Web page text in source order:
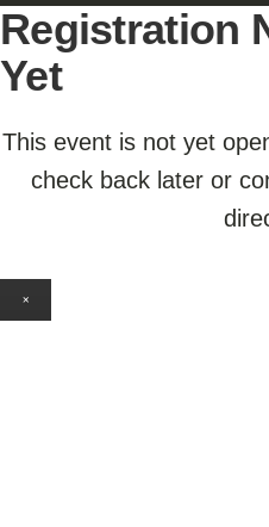
Registration
Yet
This event is not yet
check back later or
×